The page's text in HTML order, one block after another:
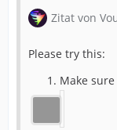
Zitat von
Please try this:
Make